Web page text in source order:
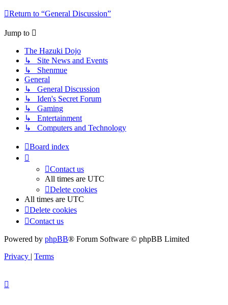
Return to “General Discussion”
Jump to
The Hazuki Dojo
↳ Site News and Events
↳ Shenmue
General
↳ General Discussion
↳ Iden's Secret Forum
↳ Gaming
↳ Entertainment
↳ Computers and Technology
Board index
Contact us
All times are UTC
Delete cookies
All times are UTC
Delete cookies
Contact us
Powered by phpBB® Forum Software © phpBB Limited
Privacy | Terms